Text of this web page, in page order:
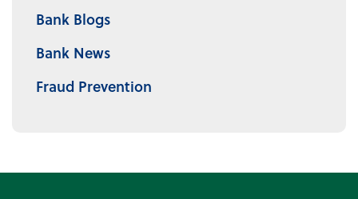
Bank Blogs
Bank News
Fraud Prevention